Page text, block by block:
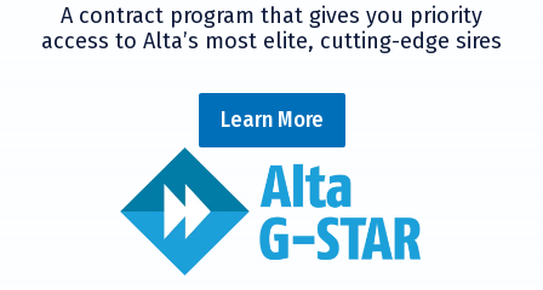
A contract program that gives you priority
access to Alta’s most elite, cutting-edge sires
Learn More